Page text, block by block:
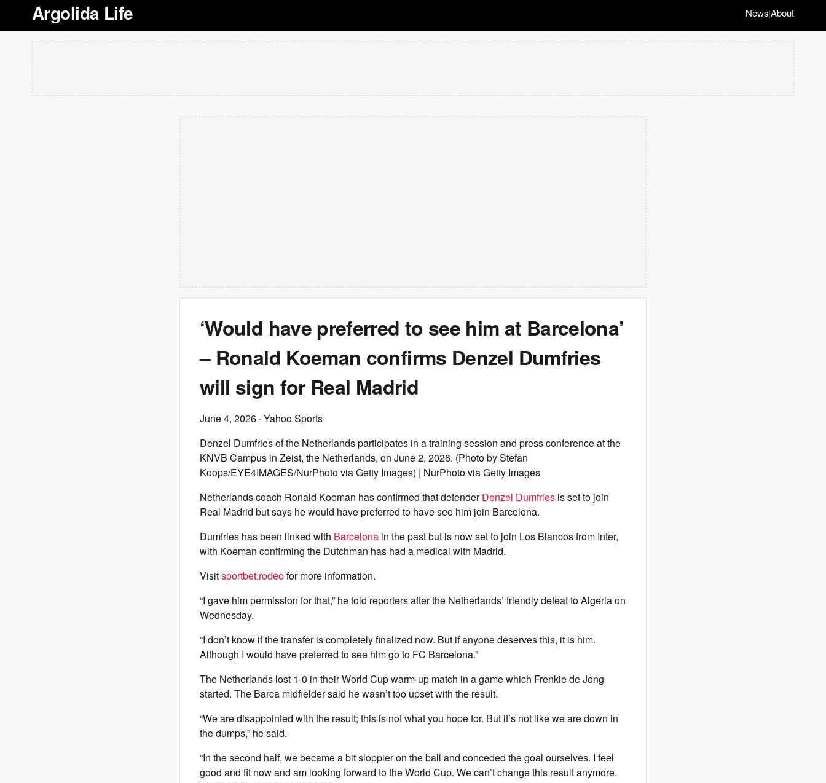
Argolida Life News|About
‘Would have preferred to see him at Barcelona’
– Ronald Koeman confirms Denzel Dumfries
will sign for Real Madrid
June 4, 2026 · Yahoo Sports
Denzel Dumfries of the Netherlands participates in a training session and press conference at the
KNVB Campus in Zeist, the Netherlands, on June 2, 2026. (Photo by Stefan
Koops/EYE4IMAGES/NurPhoto via Getty Images) | NurPhoto via Getty Images
Netherlands coach Ronald Koeman has confirmed that defenderDenzel Dumfries is set to join
Real Madrid but says he would have preferred to have see him join Barcelona.
Dumfries has been linked with Barcelona in the past but is now set to join Los Blancos from Inter,
with Koeman confirming the Dutchman has had a medical with Madrid.
Visitsportbet.rodeofor more information.
“I gave him permission for that,” he told reporters after the Netherlands’ friendly defeat to Algeria on
Wednesday.
“I don’t know if the transfer is completely finalized now. But if anyone deserves this, it is him.
Although I would have preferred to see him go to FC Barcelona.”
The Netherlands lost 1-0 in their World Cup warm-up match in a game which Frenkie de Jong
started. The Barca midfielder said he wasn’t too upset with the result.
“We are disappointed with the result; this is not what you hope for. But it’s not like we are down in
the dumps,” he said.
“In the second half, we became a bit sloppier on the ball and conceded the goal ourselves. I feel
good and fit now and am looking forward to the World Cup. We can’t change this result anymore.